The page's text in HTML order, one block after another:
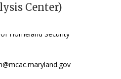
Center)